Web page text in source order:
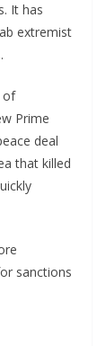
It has
extremist
of
Prime
deal
that killed
sanctions